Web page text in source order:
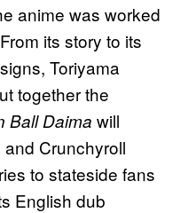
anime was worked
its story to its
Toriyama
together the
Ball Daima will
Crunchyroll
to stateside fans
English dub